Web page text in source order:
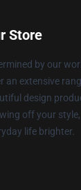
Store
by our
an extensive
design
off your
life brighter.